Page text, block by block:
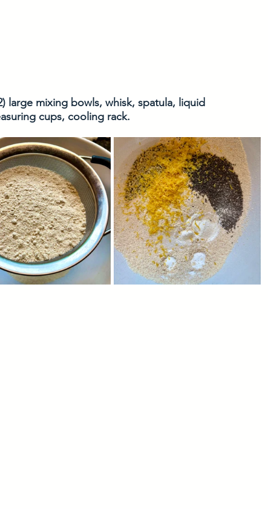
large mixing bowls, whisk, spatula, liquid
cups, cooling rack.